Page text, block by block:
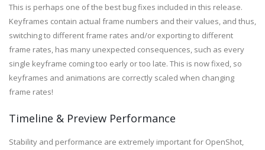
This is perhaps one of the best bug fixes included in this release.
Keyframes contain actual frame numbers and their values, and thus,
switching to different frame rates and/or exporting to different
frame rates, has many unexpected consequences, such as every
single keyframe coming too early or too late. This is now fixed, so
keyframes and animations are correctly scaled when changing
frame rates!
Timeline & Preview Performance
Stability and performance are extremely important for OpenShot,